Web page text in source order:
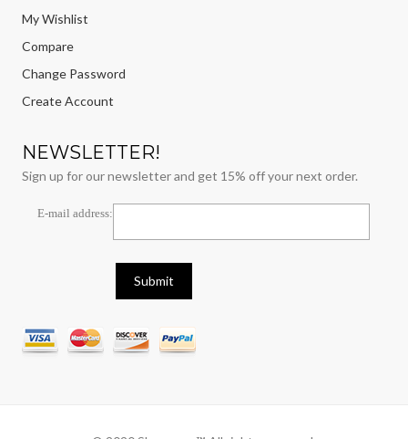
My Wishlist
Compare
Change Password
Create Account
NEWSLETTER!
Sign up for our newsletter and get 15% off your next order.
E-mail address: